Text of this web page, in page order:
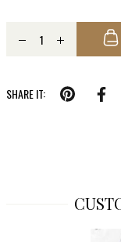
SHARE IT: